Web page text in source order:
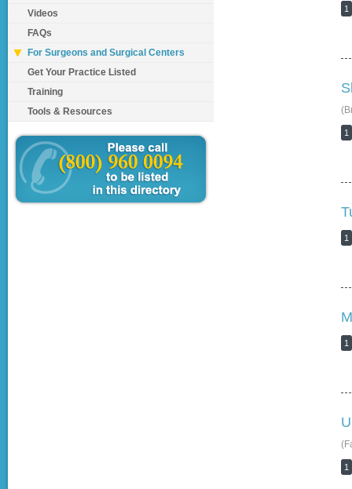
Videos
FAQs
For Surgeons and Surgical Centers
Get Your Practice Listed
Training
Tools & Resources
1
1
1
1
1